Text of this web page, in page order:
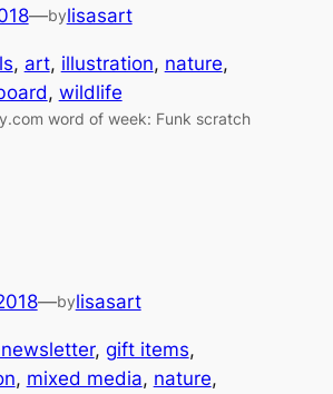
—bylisasart
, art, illustration, nature
, wildlife
word of week: Funk scratch
—bylisasart
, gift items
, mixed media, nature